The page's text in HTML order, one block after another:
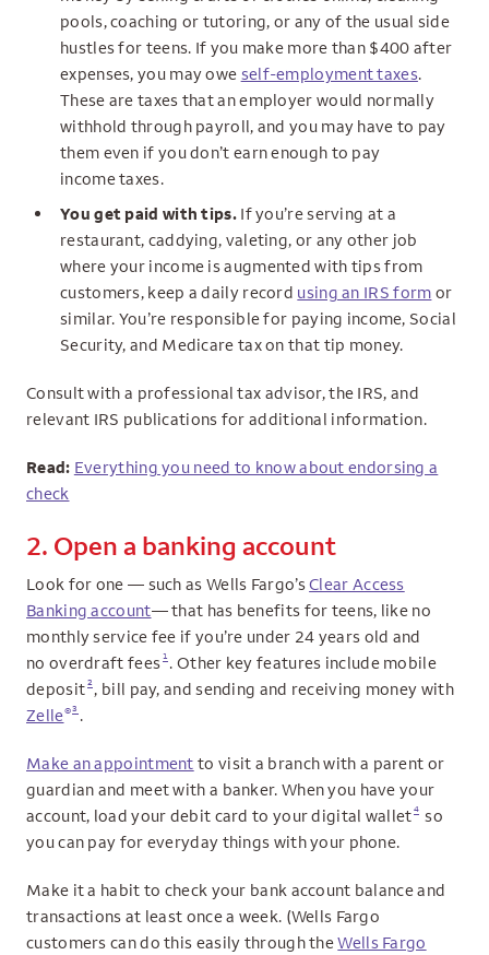
pools, coaching or tutoring, or any of the usual side
hustles for teens. If you make more than $400 after
expenses, you may owe self-employment taxes.
These are taxes that an employer would normally
withhold through payroll, and you may have to pay
them even if you don’t earn enough to pay
income taxes.
You get paid with tips. If you’re serving at a
restaurant, caddying, valeting, or any other job
where your income is augmented with tips from
customers, keep a daily record using an IRS form or
similar. You’re responsible for paying income, Social
Security, and Medicare tax on that tip money.
Consult with a professional tax advisor, the IRS, and
relevant IRS publications for additional information.
Read: Everything you need to know about endorsing a
check
2. Open a banking account
Look for one — such as Wells Fargo’sClear Access
Banking account— that has benefits for teens, like no
monthly service fee if you’re under 24 years old and
no overdraft fees 1 . Other key features include mobile
deposit 2, bill pay, and sending and receiving money with
Zelle®3 .
Make an appointment to visit a branch with a parent or
guardian and meet with a banker. When you have your
account, load your debit card to your digital wallet 4 so
you can pay for everyday things with your phone.
Make it a habit to check your bank account balance and
transactions at least once a week. (Wells Fargo
customers can do this easily through theWells Fargo